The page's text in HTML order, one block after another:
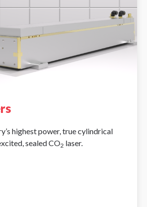
highest power, true cylindrical
sealed CO2 laser.